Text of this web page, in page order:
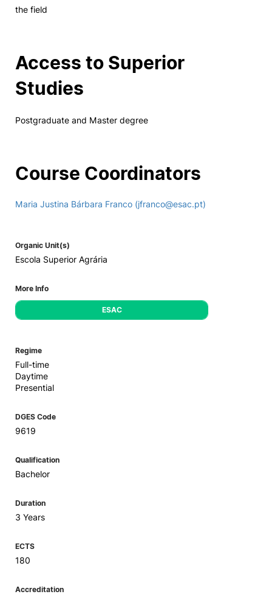
the field
Access to Superior
Studies
Postgraduate and Master degree
Course Coordinators
Maria Justina Bárbara Franco (jfranco@esac.pt)
Organic Unit(s)
Escola Superior Agrária
More Info
ESAC
Regime
Full-time
Daytime
Presential
DGES Code
9619
Qualification
Bachelor
Duration
3 Years
ECTS
180
Accreditation